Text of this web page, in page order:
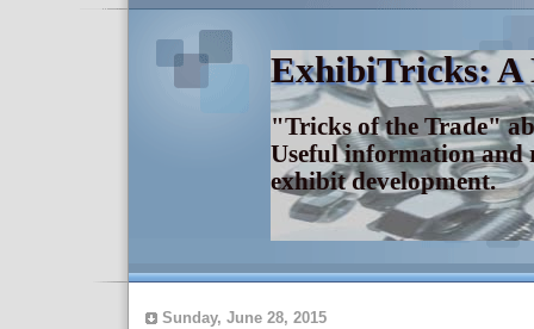
ExhibiTricks: A
"Tricks of the Trade"
Useful information and
exhibit development.
Sunday, June 28, 2015